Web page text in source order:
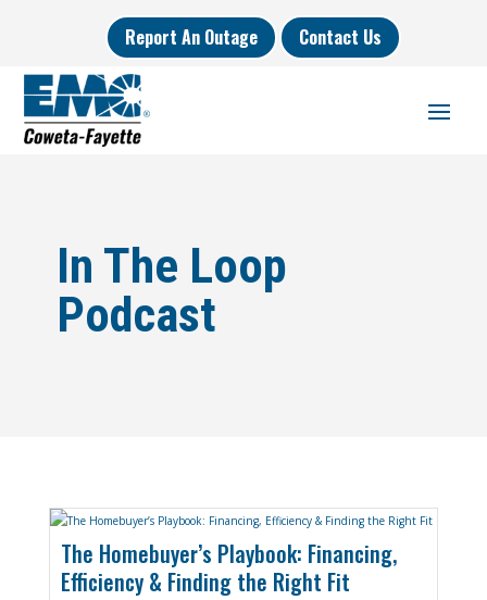
Report An Outage Contact Us
In The Loop
Podcast
The Homebuyer’s Playbook: Financing,
Efficiency & Finding the Right Fit